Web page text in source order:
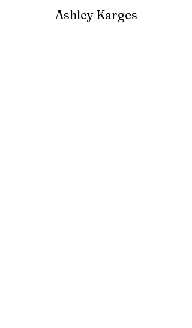
Ashley Karges